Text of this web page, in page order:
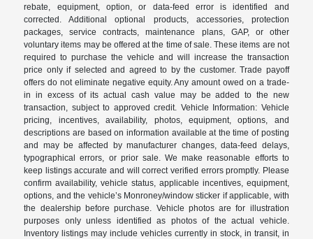
rebate, equipment, option, or data-feed error is identified and
corrected. Additional optional products, accessories, protection
packages, service contracts, maintenance plans, GAP, or other
voluntary items may be offered at the time of sale. These items are not
required to purchase the vehicle and will increase the transaction
price only if selected and agreed to by the customer. Trade payoff
offers do not eliminate negative equity. Any amount owed on a trade-
in in excess of its actual cash value may be added to the new
transaction, subject to approved credit. Vehicle Information: Vehicle
pricing, incentives, availability, photos, equipment, options, and
descriptions are based on information available at the time of posting
and may be affected by manufacturer changes, data-feed delays,
typographical errors, or prior sale. We make reasonable efforts to
keep listings accurate and will correct verified errors promptly. Please
confirm availability, vehicle status, applicable incentives, equipment,
options, and the vehicle’s Monroney/window sticker if applicable, with
the dealership before purchase. Vehicle photos are for illustration
purposes only unless identified as photos of the actual vehicle.
Inventory listings may include vehicles currently in stock, in transit, in